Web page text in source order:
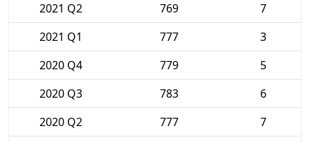
2021 Q2
769
7
2021 Q1
777
3
2020 Q4
779
5
2020 Q3
783
6
2020 Q2
777
7